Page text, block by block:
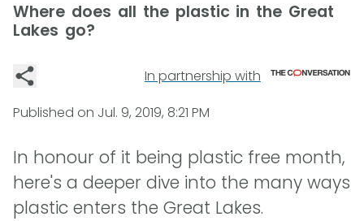
Where does all the plastic in the Great
Lakes go?
In partnership with
Published on Jul. 9, 2019, 8:21 PM
In honour of it being plastic free month,
here's a deeper dive into the many ways
plastic enters the Great Lakes.